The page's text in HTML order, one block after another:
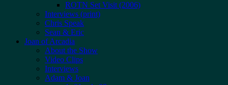
ROTN Set Visit (2006)
Interviews (print)
Chris Speak
Sean & Eric
Joan of Arcadia
About the Show
Video Clips
Interviews
Adam & Joan